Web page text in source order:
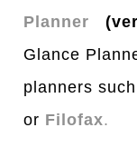
Planner
Glance
planners
or Filofax.